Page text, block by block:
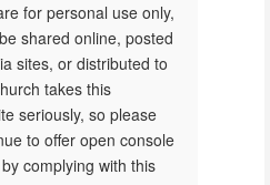
for personal use only,
shared online, posted
sites, or distributed to
takes this
seriously, so please
to offer open console
complying with this